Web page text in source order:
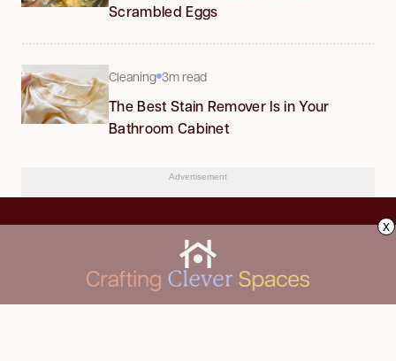
Scrambled Eggs
Cleaning 3m read
The Best Stain Remover Is in Your
Bathroom Cabinet
Advertisement
x